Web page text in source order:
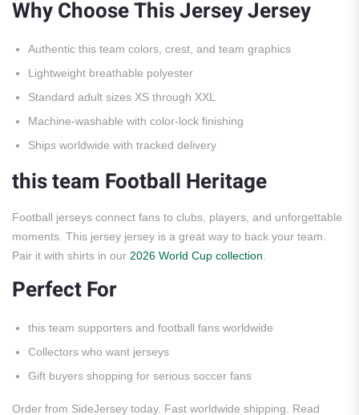
Why Choose This Jersey Jersey
Authentic this team colors, crest, and team graphics
Lightweight breathable polyester
Standard adult sizes XS through XXL
Machine-washable with color-lock finishing
Ships worldwide with tracked delivery
this team Football Heritage
Football jerseys connect fans to clubs, players, and unforgettable
moments. This jersey jersey is a great way to back your team.
Pair it with shirts in our 2026 World Cup collection
Perfect For
this team supporters and football fans worldwide
Collectors who want jerseys
Gift buyers shopping for serious soccer fans
Order from SideJersey today. Fast worldwide shipping. Read